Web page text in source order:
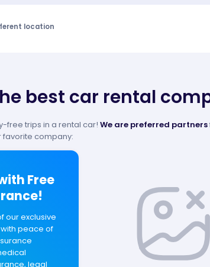
location
best car rental
free trips in a rental car!We are preferred partners
favorite company:
Free
our exclusive
peace of
legal